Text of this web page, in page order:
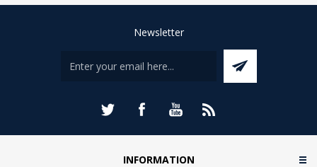
Newsletter
INFORMATION